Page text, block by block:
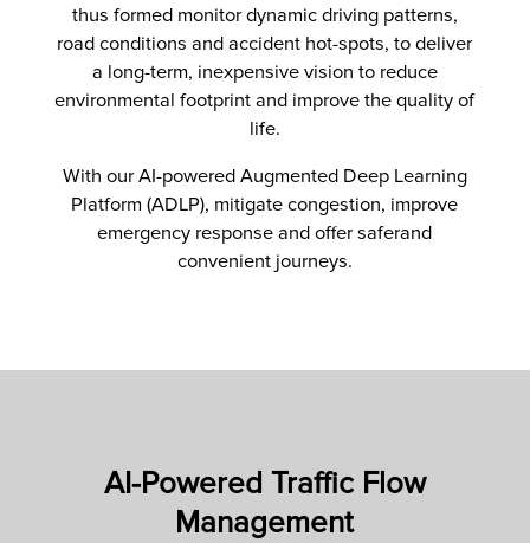
thus formed monitor dynamic driving patterns,
road conditions and accident hot-spots, to deliver
a long-term, inexpensive vision to reduce
environmental footprint and improve the quality of
life.
With our AI-powered Augmented Deep Learning
Platform (ADLP), mitigate congestion, improve
emergency response and offer saferand
convenient journeys.
AI-Powered Traffic Flow
Management